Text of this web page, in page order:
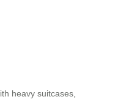
heavy suitcases,